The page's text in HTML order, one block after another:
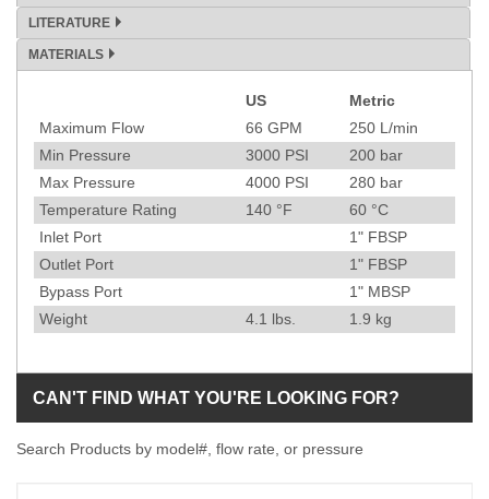
LITERATURE
MATERIALS
US
Metric
Maximum Flow
66 GPM 250 L/min
Min Pressure
3000 PSI 200 bar
Max Pressure
4000 PSI 280 bar
Temperature Rating
140 °F 60 °C
Inlet Port
1" FBSP
Outlet Port
1" FBSP
Bypass Port
1" MBSP
Weight
4.1 lbs. 1.9 kg
CAN'T FIND WHAT YOU'RE LOOKING FOR?
Search Products by model#, flow rate, or pressure